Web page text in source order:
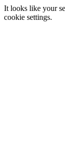
It looks like your
cookie settings.